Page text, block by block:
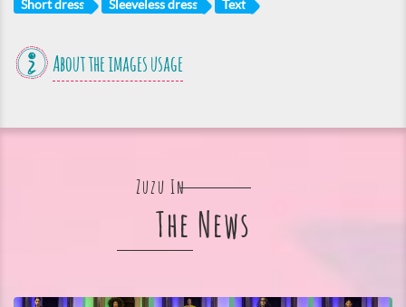
Short dress Sleeveless dress Text
About the images usage
Zuzu In
The News